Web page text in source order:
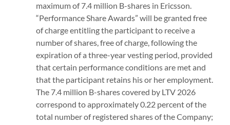
maximum of 7.4 million B-shares in Ericsson.
“Performance Share Awards” will be granted free
of charge entitling the participant to receive a
number of shares, free of charge, following the
expiration of a three-year vesting period, provided
that certain performance conditions are met and
that the participant retains his or her employment.
The 7.4 million B-shares covered by LTV 2026
correspond to approximately 0.22 percent of the
total number of registered shares of the Company;